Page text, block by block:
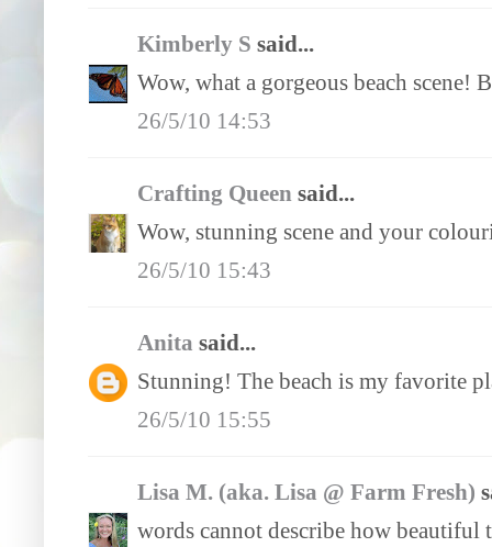
Kimberly S said...
Wow, what a gorgeous beach scene!
26/5/10 14:53
Crafting Queen said...
Wow, stunning scene and your
26/5/10 15:43
Anita said...
Stunning! The beach is my favorite
26/5/10 15:55
Lisa M. (aka. Lisa @ Farm Fresh)
words cannot describe how